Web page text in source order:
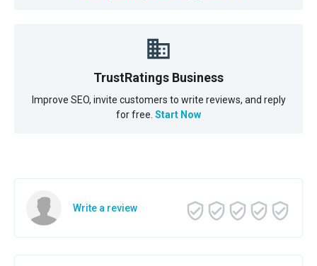
TrustRatings Business
Improve SEO, invite customers to write reviews, and reply
for free. Start Now
Write a review